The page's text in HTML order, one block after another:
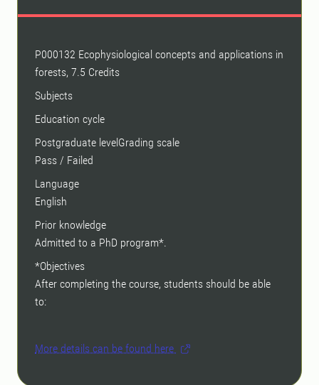
P000132 Ecophysiological concepts and applications in
forests, 7.5 Credits
Subjects
Education cycle
Postgraduate levelGrading scale
Pass / Failed
Language
English
Prior knowledge
Admitted to a PhD program*.
*Objectives
After completing the course, students should be able
to:
More details can be found here